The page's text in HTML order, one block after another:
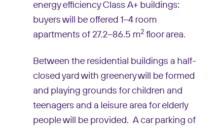
energy efficiency Class A+ buildings:
buyers will be offered 1–4 room
apartments of 27.2–86.5 m2floor area.
Between the residential buildings a half-
closed yard with greenery will be formed
and playing grounds for children and
teenagers and a leisure area for elderly
people will be provided. A car parking of